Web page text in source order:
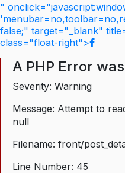
"
false;" target="_blank"
class="float-right">
A PHP Error
Severity: Warning
Message: Attempt to
null
Filename: front/
Line Number: 45